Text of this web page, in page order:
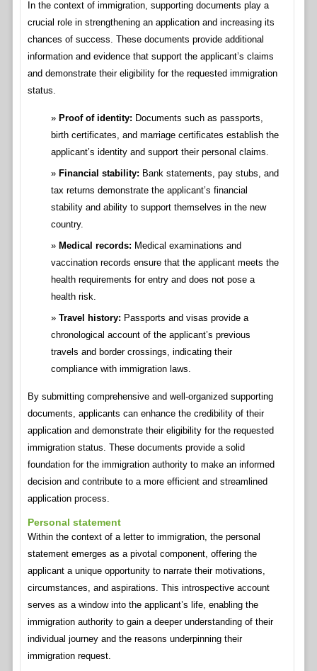
In the context of immigration, supporting documents play a
crucial role in strengthening an application and increasing its
chances of success. These documents provide additional
information and evidence that support the applicant’s claims
and demonstrate their eligibility for the requested immigration
status.
Proof of identity: Documents such as passports,
birth certificates, and marriage certificates establish the
applicant’s identity and support their personal claims.
Financial stability: Bank statements, pay stubs, and
tax returns demonstrate the applicant’s financial
stability and ability to support themselves in the new
country.
Medical records: Medical examinations and
vaccination records ensure that the applicant meets the
health requirements for entry and does not pose a
health risk.
Travel history: Passports and visas provide a
chronological account of the applicant’s previous
travels and border crossings, indicating their
compliance with immigration laws.
By submitting comprehensive and well-organized supporting
documents, applicants can enhance the credibility of their
application and demonstrate their eligibility for the requested
immigration status. These documents provide a solid
foundation for the immigration authority to make an informed
decision and contribute to a more efficient and streamlined
application process.
Personal statement
Within the context of a letter to immigration, the personal
statement emerges as a pivotal component, offering the
applicant a unique opportunity to narrate their motivations,
circumstances, and aspirations. This introspective account
serves as a window into the applicant’s life, enabling the
immigration authority to gain a deeper understanding of their
individual journey and the reasons underpinning their
immigration request.